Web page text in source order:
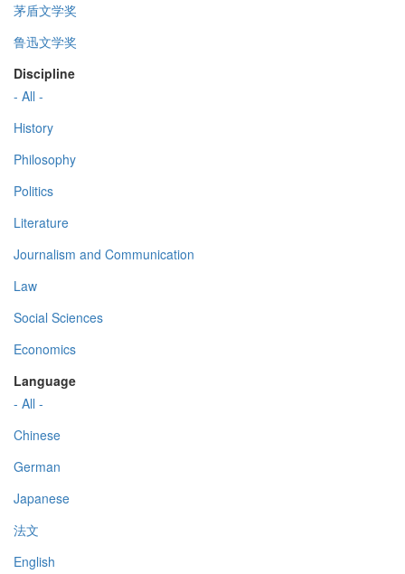
茅盾文学奖
鲁迅文学奖
Discipline
- All -
History
Philosophy
Politics
Literature
Journalism and Communication
Law
Social Sciences
Economics
Language
- All -
Chinese
German
Japanese
法文
English